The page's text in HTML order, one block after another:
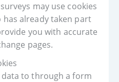
may use cookies
already taken part
you with accurate
pages.
to through a form